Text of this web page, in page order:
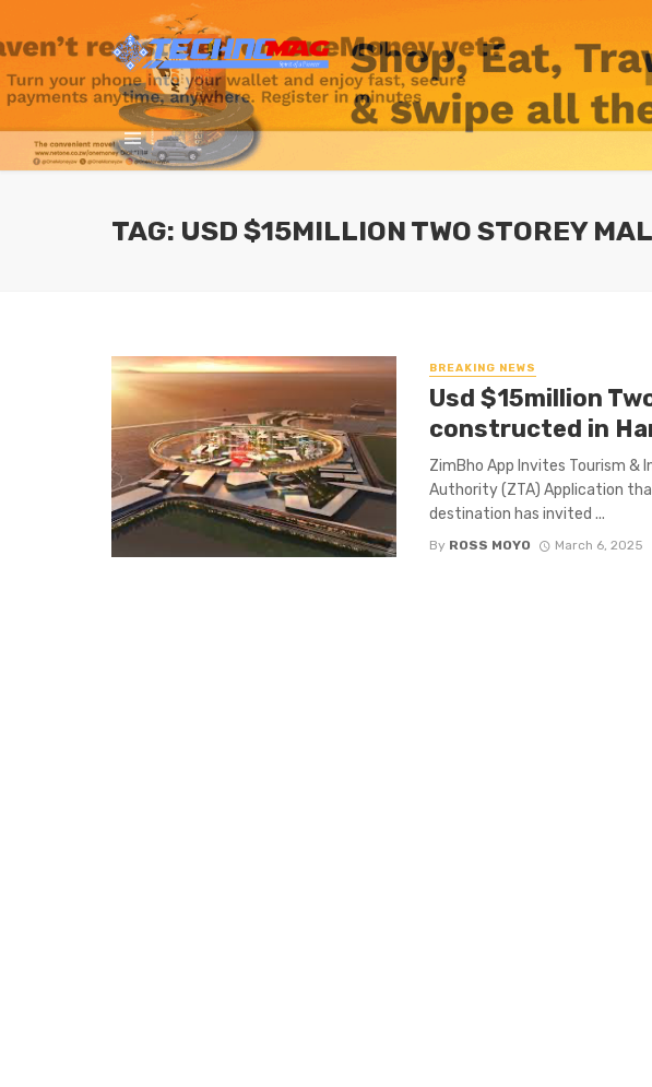
TAG: USD $15MILLION TWO STOREY
BREAKING NEWS
Usd $15million
constructed in
ZimBho App Invites Tourism &
Authority (ZTA) Application
destination has invited ...
By ROSS MOYO March 6, 2025